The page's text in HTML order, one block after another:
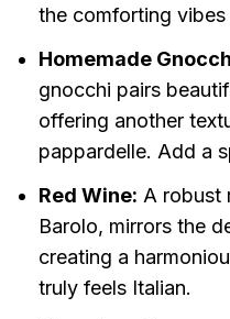
the comforting
Homemade
gnocchi pairs
offering another
pappardelle. Add a
Red Wine: A robust
Barolo, mirrors the
creating a
truly feels Italian.